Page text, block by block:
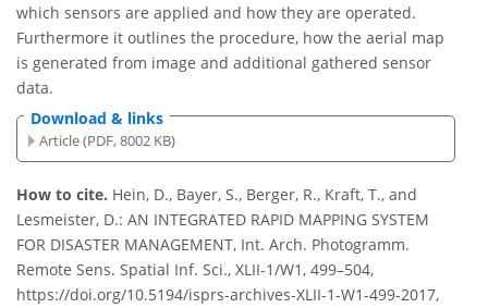
which sensors are applied and how they are operated.
Furthermore it outlines the procedure, how the aerial map
is generated from image and additional gathered sensor
data.
Download & links
Article (PDF, 8002 KB)
How to cite. Hein, D., Bayer, S., Berger, R., Kraft, T., and
Lesmeister, D.: AN INTEGRATED RAPID MAPPING SYSTEM
FOR DISASTER MANAGEMENT, Int. Arch. Photogramm.
Remote Sens. Spatial Inf. Sci., XLII-1/W1, 499–504,
https://doi.org/10.5194/isprs-archives-XLII-1-W1-499-2017,